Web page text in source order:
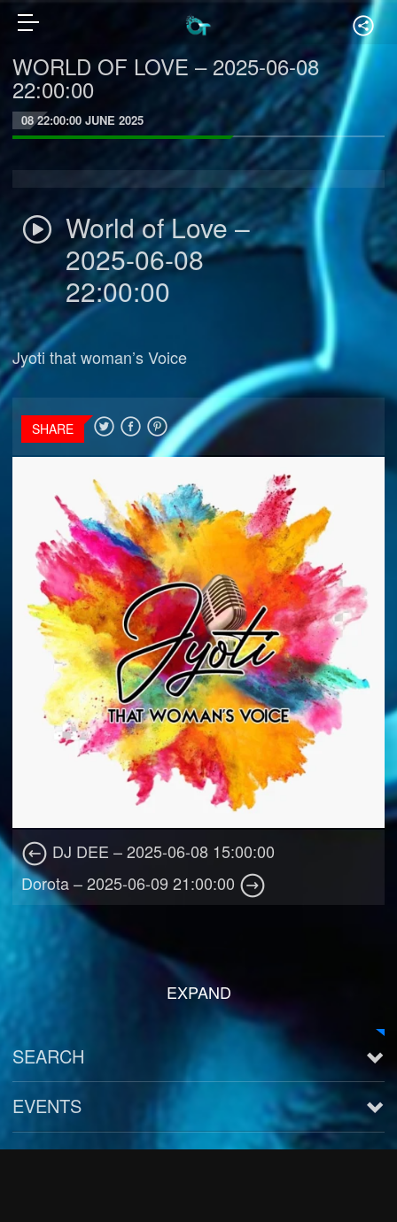
WORLD OF LOVE – 2025-06-08
22:00:00
08 22:00:00 JUNE 2025
World of Love –
2025-06-08
22:00:00
Jyoti that woman’s Voice
SHARE
DJ DEE – 2025-06-08 15:00:00
Dorota – 2025-06-09 21:00:00
EXPAND
SEARCH
EVENTS